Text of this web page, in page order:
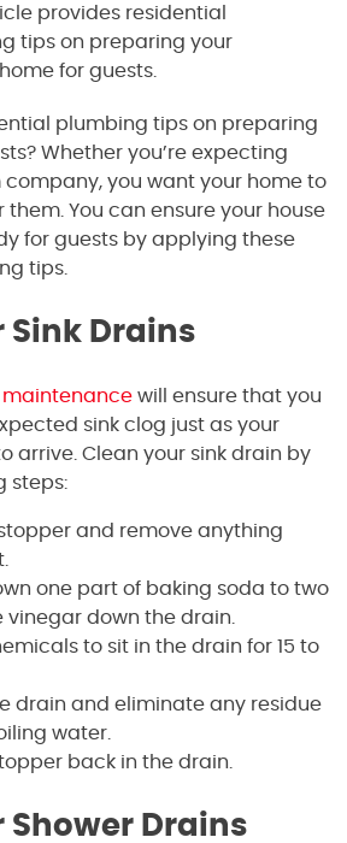
provides residential
tips on preparing your
home for guests.
plumbing tips on preparing
Whether you’re expecting
you want your home to
You can ensure your house
for guests by applying these
tips.
Sink Drains
maintenance will ensure that you
sink clog just as your
arrive. Clean your sink drain by
steps:
and remove anything
one part of baking soda to two
vinegar down the drain.
to sit in the drain for 15 to
drain and eliminate any residue
water.
back in the drain.
Shower Drains